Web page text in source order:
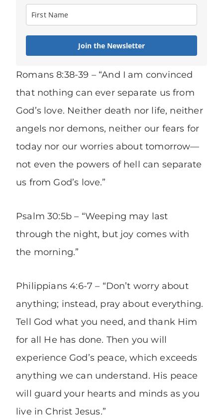
Join the Newsletter
Romans 8:38-39 – “And I am convinced
that nothing can ever separate us from
God’s love. Neither death nor life, neither
angels nor demons, neither our fears for
today nor our worries about tomorrow—
not even the powers of hell can separate
us from God’s love.”
Psalm 30:5b – “Weeping may last
through the night, but joy comes with
the morning.”
Philippians 4:6-7 – “Don’t worry about
anything; instead, pray about everything.
Tell God what you need, and thank Him
for all He has done. Then you will
experience God’s peace, which exceeds
anything we can understand. His peace
will guard your hearts and minds as you
live in Christ Jesus.”